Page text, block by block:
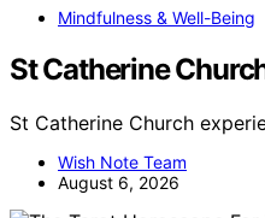
Mindfulness & Well-Being
St Catherine
St Catherine Church
Wish Note Team
August 6, 2026